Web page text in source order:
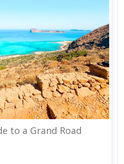
to a Grand Road